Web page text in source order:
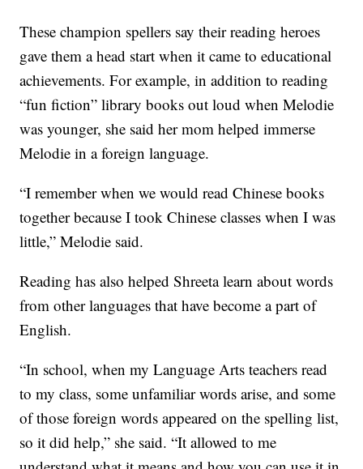
These champion spellers say their reading heroes
gave them a head start when it came to educational
achievements. For example, in addition to reading
“fun fiction” library books out loud when Melodie
was younger, she said her mom helped immerse
Melodie in a foreign language.
“I remember when we would read Chinese books
together because I took Chinese classes when I was
little,” Melodie said.
Reading has also helped Shreeta learn about words
from other languages that have become a part of
English.
“In school, when my Language Arts teachers read
to my class, some unfamiliar words arise, and some
of those foreign words appeared on the spelling list,
so it did help,” she said. “It allowed to me